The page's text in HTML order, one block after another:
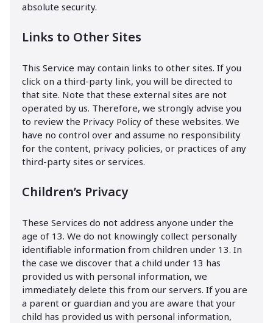
absolute security.
Links to Other Sites
This Service may contain links to other sites. If you
click on a third-party link, you will be directed to
that site. Note that these external sites are not
operated by us. Therefore, we strongly advise you
to review the Privacy Policy of these websites. We
have no control over and assume no responsibility
for the content, privacy policies, or practices of any
third-party sites or services.
Children’s Privacy
These Services do not address anyone under the
age of 13. We do not knowingly collect personally
identifiable information from children under 13. In
the case we discover that a child under 13 has
provided us with personal information, we
immediately delete this from our servers. If you are
a parent or guardian and you are aware that your
child has provided us with personal information,